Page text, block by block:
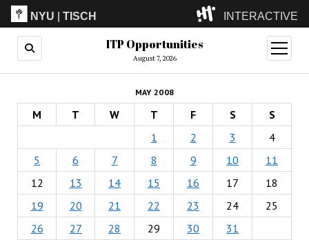
NYU |TISCH INTERACTIVE
ITP(Grad)
(Undergrad)
LowRes
Camp
ITP Opportunities
August 7, 2026
open
menu
MAY 2008
M T W T F S
S
1
2 3
4
5
6 7 8 9 10
11
12
13 14 15 16 17
18
19
20 21 22 23 24
25
26
27 28 29 30 31